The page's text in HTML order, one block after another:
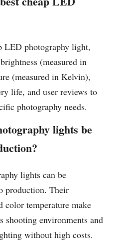
LED photography light,
(measured in
(measured in Kelvin),
life, and user reviews to
photography needs.
lights be
lights can be
production. Their
color temperature make
shooting environments and
without high costs.